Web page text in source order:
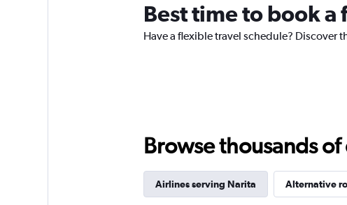
1
Best time to book
Have a flexible travel schedule?
Browse thousands
Airlines serving Narita Alternative